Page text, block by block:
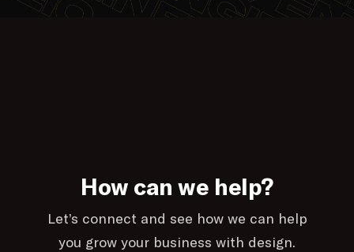
How can we help?
Let’s connect and see how we can help
you grow your business with design.